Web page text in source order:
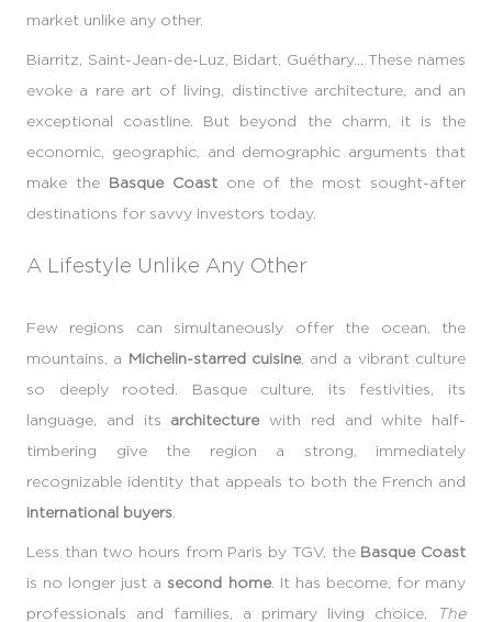
market unlike any other.
Biarritz, Saint-Jean-de-Luz, Bidart, Guéthary… These names
evoke a rare art of living, distinctive architecture, and an
exceptional coastline. But beyond the charm, it is the
economic, geographic, and demographic arguments that
make the Basque Coastone of the most sought-after
destinations for savvy investors today.
A Lifestyle Unlike Any Other
Few regions can simultaneously offer the ocean, the
mountains, a Michelin-starred cuisine, and a vibrant culture
so deeply rooted. Basque culture, its festivities, its
language, and its architecture with red and white half-
timbering give the region a strong, immediately
recognizable identity that appeals to both the French and
international buyers
Less than two hours from Paris by TGV, the Basque Coast
is no longer just a second home. It has become, for many
professionals and families, a primary living choice.
The